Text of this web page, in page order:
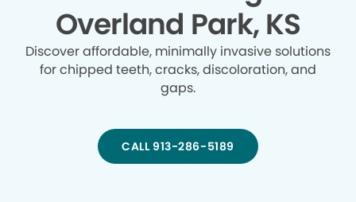
Overland Park, KS
Discover affordable, minimally invasive solutions
for chipped teeth, cracks, discoloration, and
gaps.
CALL 913-286-5189